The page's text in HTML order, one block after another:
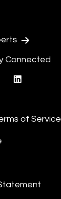
Connected
of Service